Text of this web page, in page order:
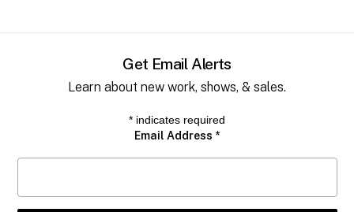
Get Email Alerts
Learn about new work, shows, & sales.
* indicates required
Email Address *